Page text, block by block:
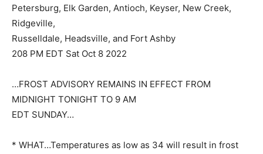
Petersburg, Elk Garden, Antioch, Keyser, New Creek,
Ridgeville,
Russelldale, Headsville, and Fort Ashby
208 PM EDT Sat Oct 8 2022
…FROST ADVISORY REMAINS IN EFFECT FROM
MIDNIGHT TONIGHT TO 9 AM
EDT SUNDAY…
* WHAT…Temperatures as low as 34 will result in frost